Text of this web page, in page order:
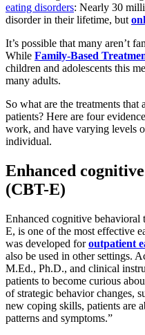
eating disorders: Nearly 30
disorder in their lifetime, but
It’s possible that many aren’t
While Family-Based
children and adolescents this
many adults.
So what are the treatments
patients? Here are four
work, and have varying levels
individual.
Enhanced
(CBT-E)
Enhanced cognitive
E, is one of the most effective
was developed foroutpatient
also be used in other settings.
M.Ed., Ph.D., and clinical
patients to become curious
of strategic behavior changes,
new coping skills, patients are
patterns and symptoms.”